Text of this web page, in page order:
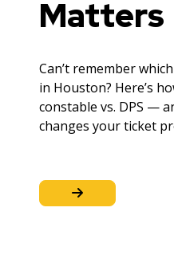
Matters
Can’t remember
in Houston? Here’s
constable vs. DPS —
changes your ticket